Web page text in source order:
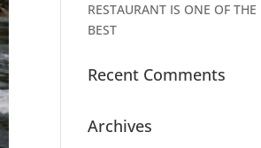
RESTAURANT IS ONE OF THE
BEST
Recent Comments
Archives